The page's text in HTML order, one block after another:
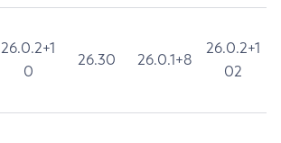
26.0.2+1
0
26.30 26.0.1+8
26.0.2+1
02